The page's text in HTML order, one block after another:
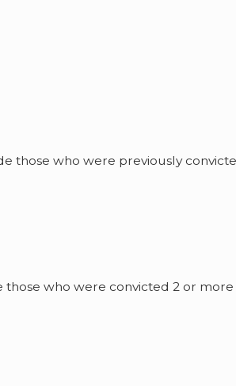
those who were previously
those who were convicted 2 or